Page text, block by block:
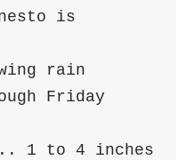
is
rain
Friday
1 to 4 inches